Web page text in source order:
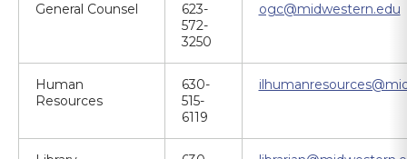
General Counsel
623-
572-
3250
ogc@midwestern.edu
Human
Resources
630-
515-
6119